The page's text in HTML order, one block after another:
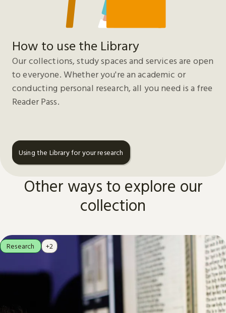
How to use the Library
Our collections, study spaces and services are open
to everyone. Whether you're an academic or
conducting personal research, all you need is a free
Reader Pass.
Using the Library for your research
Other ways to explore our
collection
Research +2